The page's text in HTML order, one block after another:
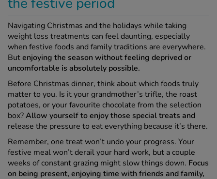
Navigating Christmas and the holidays while taking
weight loss treatments can feel daunting, especially
when festive foods and family traditions are everywhere.
Butenjoying the season without feeling deprived or
uncomfortable is absolutely possible.
Before Christmas dinner, think about which foods truly
matter to you. Is it your grandmother’s trifle, the roast
potatoes, or your favourite chocolate from the selection
box?Allow yourself to enjoy those special treats and
release the pressure to eat everything because it’s there.
Remember, one treat won’t undo your progress. Your
festive meal won’t derail your hard work, but a couple
weeks of constant grazing might slow things down. Focus
on being present, enjoying time with friends and family,